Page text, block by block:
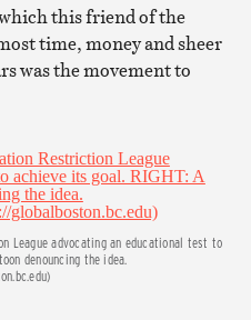
this friend of the
time, money and sheer
was the movement to
League advocating an educational test to
denouncing the idea.